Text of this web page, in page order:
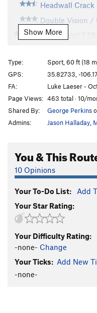
Headwall Crack
Double Vision /
Cholla Wall
Holy Wall S,TR
Holy Crack
Dave's Face
Way Beyond
Polly's Crack
RDD Crack T,TR
Narcissistic
Face Off
S,TR
Route 21
Unnamed
M.C. Epic T,TR
Reigning
Jewish Space
Donde Estan
Show More
Type:
Sport, 60 ft (18
GPS:
35.82733, -
FA:
Luke Laeser -
Page Views: 463 total · 10/
Shared By:
George Perkins
Admins:
Jason Halladay
You & This
10 Opinions
Your To-Do List: Add
Your Star Rating:
Your Difficulty Rating:
-none- Change
Your Ticks: Add New
-none-